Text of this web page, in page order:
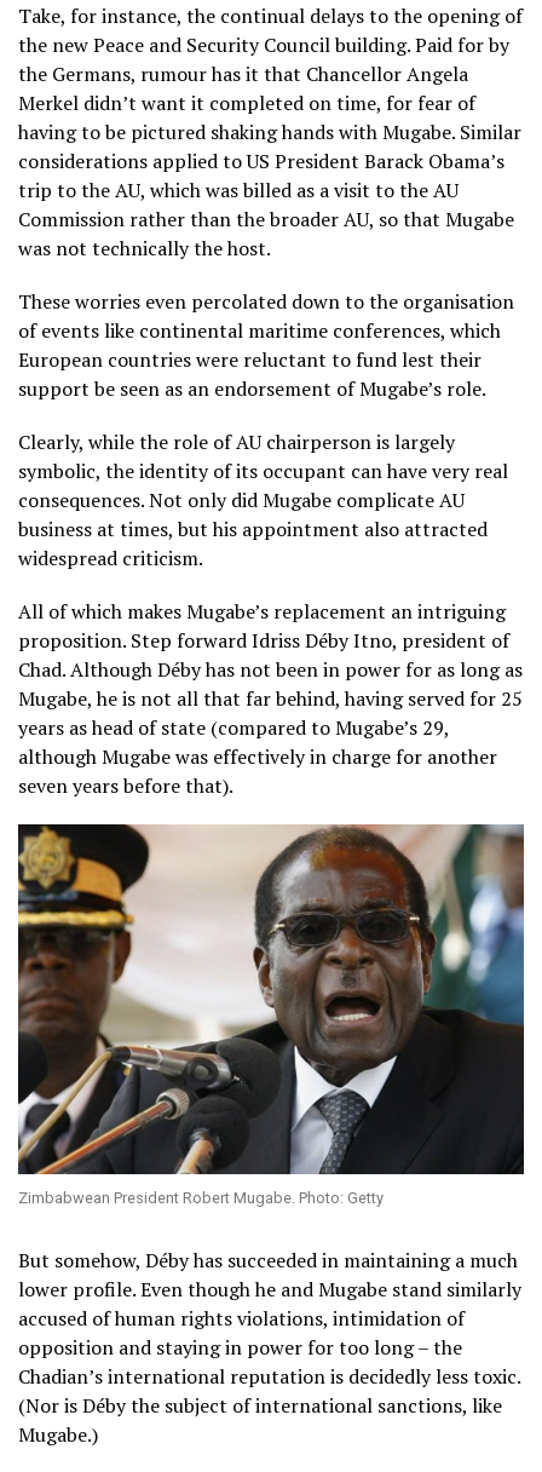
Take, for instance, the continual delays to the opening of
the new Peace and Security Council building. Paid for by
the Germans, rumour has it that Chancellor Angela
Merkel didn’t want it completed on time, for fear of
having to be pictured shaking hands with Mugabe. Similar
considerations applied to US President Barack Obama’s
trip to the AU, which was billed as a visit to the AU
Commission rather than the broader AU, so that Mugabe
was not technically the host.
These worries even percolated down to the organisation
of events like continental maritime conferences, which
European countries were reluctant to fund lest their
support be seen as an endorsement of Mugabe’s role.
Clearly, while the role of AU chairperson is largely
symbolic, the identity of its occupant can have very real
consequences. Not only did Mugabe complicate AU
business at times, but his appointment also attracted
widespread criticism.
All of which makes Mugabe’s replacement an intriguing
proposition. Step forward Idriss Déby Itno, president of
Chad. Although Déby has not been in power for as long as
Mugabe, he is not all that far behind, having served for 25
years as head of state (compared to Mugabe’s 29,
although Mugabe was effectively in charge for another
seven years before that).
Zimbabwean President Robert Mugabe. Photo: Getty
But somehow, Déby has succeeded in maintaining a much
lower profile. Even though he and Mugabe stand similarly
accused of human rights violations, intimidation of
opposition and staying in power for too long – the
Chadian’s international reputation is decidedly less toxic.
(Nor is Déby the subject of international sanctions, like
Mugabe.)